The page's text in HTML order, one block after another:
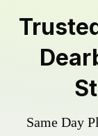
Same Day